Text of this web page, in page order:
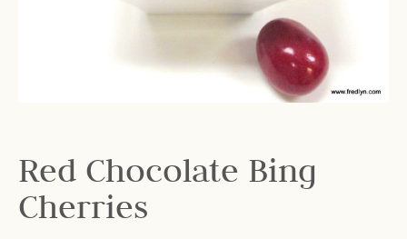
Red Chocolate Bing
Cherries